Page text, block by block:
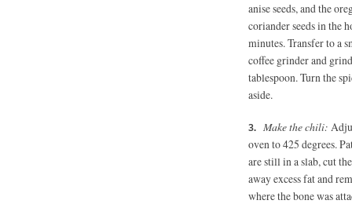
anise seeds, and the
coriander seeds in the
minutes. Transfer to a
coffee grinder and
tablespoon. Turn the
aside.
Make the chili:
oven to 425 degrees.
are still in a slab, cut
away excess fat and
where the bone was